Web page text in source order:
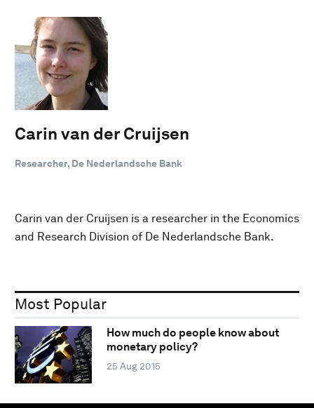
Carin van der Cruijsen
Researcher, De Nederlandsche Bank
Carin van der Cruijsen is a researcher in the Economics
and Research Division of De Nederlandsche Bank.
Most Popular
How much do people know about
monetary policy?
25 Aug 2015